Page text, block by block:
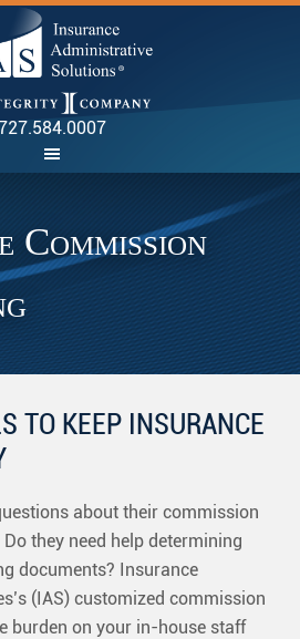
Commission
TO KEEP INSURANCE
about their commission
they need help determining
documents? Insurance
(IAS) customized commission
burden on your in-house staff